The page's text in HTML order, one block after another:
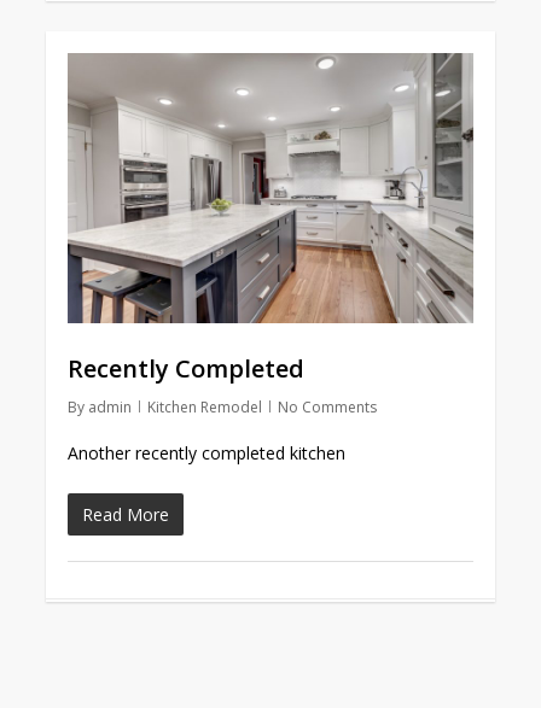
Recently Completed
By admin Kitchen Remodel No Comments
Another recently completed kitchen
Read More